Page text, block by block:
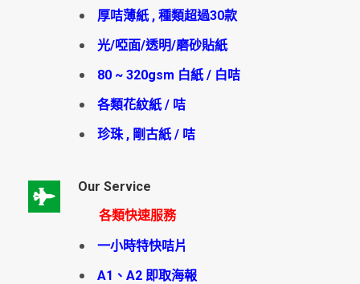
厚咭薄紙 , 種類超過30款
光/啞面/透明/磨砂貼紙
80 ~ 320gsm 白紙 / 白咭
各類花紋紙 / 咭
珍珠 , 剛古紙 / 咭
Our Service
各類快速服務
一小時特快咭片
A1、A2 即取海報